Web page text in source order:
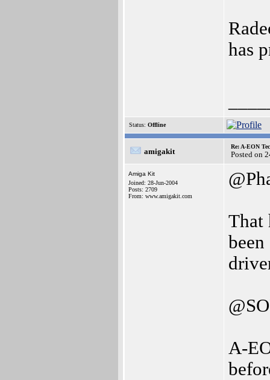
has
Status: Offline
amigakit
Re: A-EON
Posted on
Amiga Kit
Joined: 28-Jun-2004
Posts: 2709
From: www.amigakit.com
That
A-